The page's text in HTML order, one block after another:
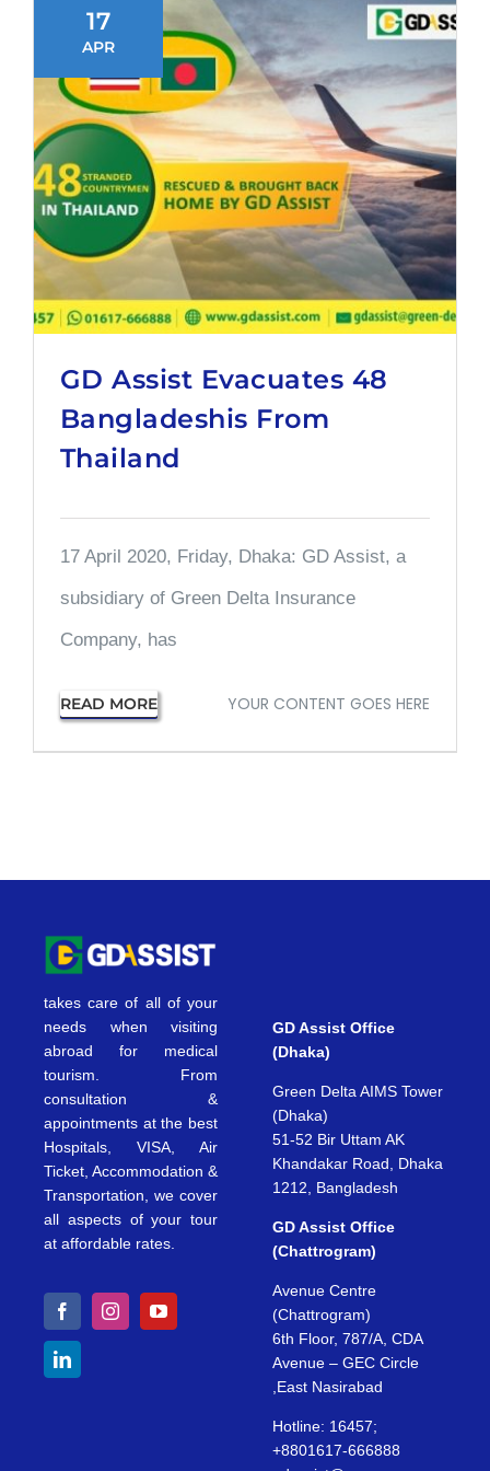
17
APR
GD Assist Evacuates 48
Bangladeshis From
Thailand
17 April 2020, Friday, Dhaka: GD Assist, a
subsidiary of Green Delta Insurance
Company, has
READ MORE YOUR CONTENT GOES HERE
takes care of all of your
needs when visiting
abroad for medical
tourism. From
consultation &
appointments at the best
Hospitals, VISA, Air
Ticket, Accommodation &
Transportation, we cover
all aspects of your tour
at affordable rates.
GD Assist Office
(Dhaka)
Green Delta AIMS Tower
(Dhaka)
51-52 Bir Uttam AK
Khandakar Road, Dhaka
1212, Bangladesh
GD Assist Office
(Chattrogram)
Avenue Centre
(Chattrogram)
6th Floor, 787/A, CDA
Avenue – GEC Circle
,East Nasirabad
Hotline: 16457;
+8801617-666888